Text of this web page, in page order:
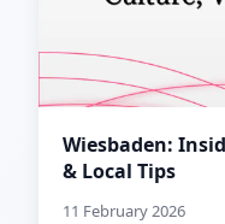
Wiesbaden:
& Local Tips
11 February 2026